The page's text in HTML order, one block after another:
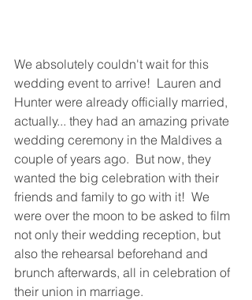
We absolutely couldn't wait for this
wedding event to arrive!  Lauren and
Hunter were already officially married,
actually... they had an amazing private
wedding ceremony in the Maldives a
couple of years ago.  But now, they
wanted the big celebration with their
friends and family to go with it!  We
were over the moon to be asked to film
not only their wedding reception, but
also the rehearsal beforehand and
brunch afterwards, all in celebration of
their union in marriage.